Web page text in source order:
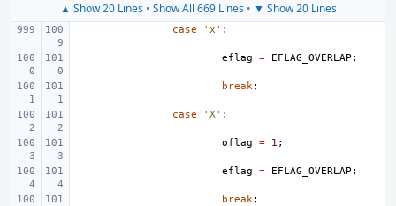
▲ Show 20 Lines• Show All 669 Lines• ▼ Show 20 Lines
case 'x' :
eflag = EFLAG_OVERLAP ;
break;
case 'X' :
oflag = 1 ;
eflag = EFLAG_OVERLAP ;
break;